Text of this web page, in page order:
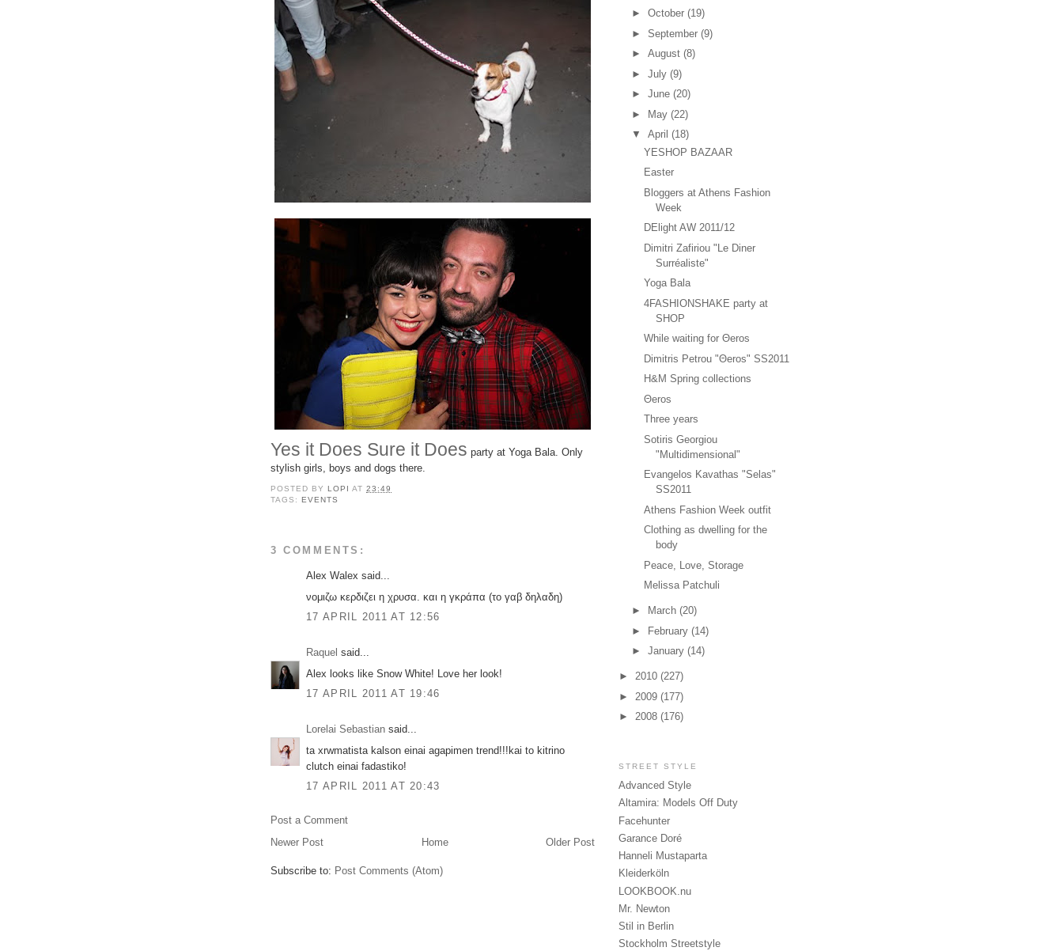
Yes it Does Sure it Does party at Yoga Bala. Only
stylish girls, boys and dogs there.
POSTED BY LOPIAT23:49
TAGS: EVENTS
3 COMMENTS:
Alex Walex said...
νομιζω κερδιζει η χρυσα. και η γκράπα (το γαβ δηλαδη)
17 APRIL 2011 AT 12:56
Raquel said...
Alex looks like Snow White! Love her look!
17 APRIL 2011 AT 19:46
Lorelai Sebastian said...
ta xrwmatista kalson einai agapimen trend!!!kai to kitrino
clutch einai fadastiko!
17 APRIL 2011 AT 20:43
Post a Comment
Newer Post
Older Post
Home
Subscribe to: Post Comments (Atom)
► October (19)
► September (9)
► August (8)
► July (9)
► June (20)
►
May (22)
▼ April (18)
YESHOP BAZAAR
Easter
Bloggers at Athens Fashion
Week
DElight AW 2011/12
Dimitri Zafiriou "Le Diner
Surréaliste"
Yoga Bala
4FASHIONSHAKE party at
SHOP
While waiting for Θeros
Dimitris Petrou "Θeros" SS2011
H&M Spring collections
Θeros
Three years
Sotiris Georgiou
"Multidimensional"
Evangelos Kavathas "Selas"
SS2011
Athens Fashion Week outfit
Clothing as dwelling for the
body
Peace, Love, Storage
Melissa Patchuli
► March (20)
► February (14)
► January (14)
► 2010 (227)
► 2009 (177)
► 2008 (176)
STREET STYLE
Advanced Style
Altamira: Models Off Duty
Facehunter
Garance Doré
Hanneli Mustaparta
Kleiderköln
LOOKBOOK.nu
Mr. Newton
Stil in Berlin
Stockholm Streetstyle